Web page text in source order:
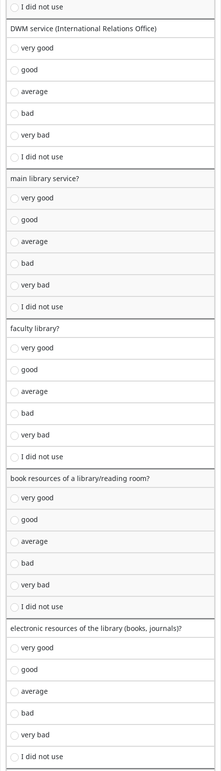
I did not use
DWM service (International Relations Office)
very good
good
average
bad
very bad
I did not use
main library service?
very good
good
average
bad
very bad
I did not use
faculty library?
very good
good
average
bad
very bad
I did not use
book resources of a library/reading room?
very good
good
average
bad
very bad
I did not use
electronic resources of the library (books, journals)?
very good
good
average
bad
very bad
I did not use